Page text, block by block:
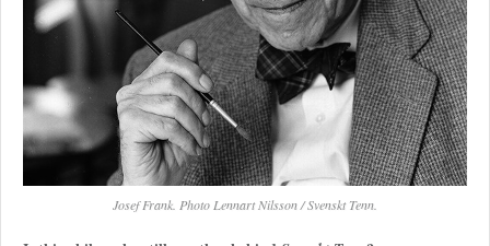
Josef Frank. Photo Lennart Nilsson / Svenskt Tenn.